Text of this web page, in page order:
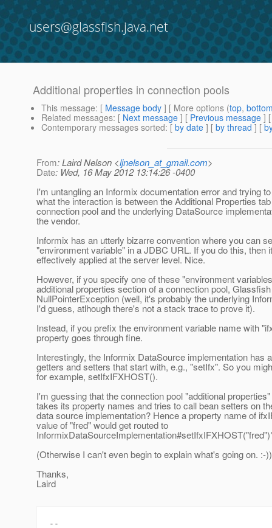
users@glassfish.java.net
Additional properties in connection pools
This message: [ Message body ] [ More options (top,
Related messages: [ Next message ] [ Previous message ]
Contemporary messages sorted: [ by date ] [ by thread ] [
From: Laird Nelson <ljnelson_at_gmail.com>
Date: Wed, 16 May 2012 13:14:26 -0400
I'm untangling an Informix documentation error and trying
what the interaction is between the Additional Properties
connection pool and the underlying DataSource
the vendor.
Informix has an utterly bizarre convention where you can
"environment variable" in a JDBC URL. If you do this, then
effectively applied at the server level. Nice.
However, if you specify one of these "environment
additional properties section of a connection pool,
NullPointerException (well, it's probably the underlying
I'd guess, atlhough there's not a stack trace to prove it).
Instead, if you prefix the environment variable name with
property goes through fine.
Interestingly, the Informix DataSource implementation has
getters and setters that start with, e.g., "setIfx". So you
for example, setIfxIFXHOST().
I'm guessing that the connection pool "additional
takes its property names and tries to call bean setters on
data source implementation? Hence a property name of
value of "fred" would get routed to
(Otherwise I can't even begin to explain what's going on. :-))
Thanks,
Laird